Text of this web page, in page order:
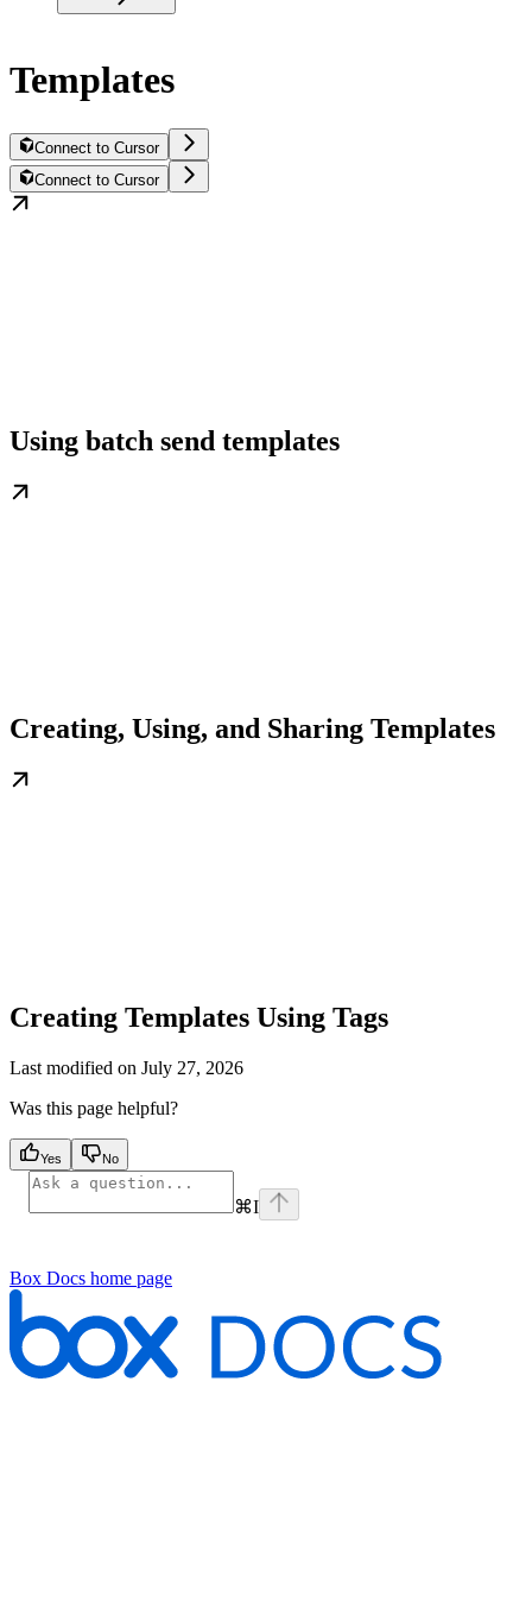
Templates
Connect to Cursor
Connect to Cursor
Using batch send templates
Creating, Using, and Sharing Templates
Creating Templates Using Tags
Last modified on July 27, 2026
Was this page helpful?
Yes No
⌘I
Box Docs home page